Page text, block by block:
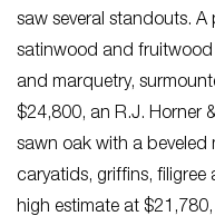
saw several standouts. A
satinwood and
and marquetry,
$24,800, an R.J. Horner
sawn oak with a beveled
caryatids, griffins, filigree
high estimate at